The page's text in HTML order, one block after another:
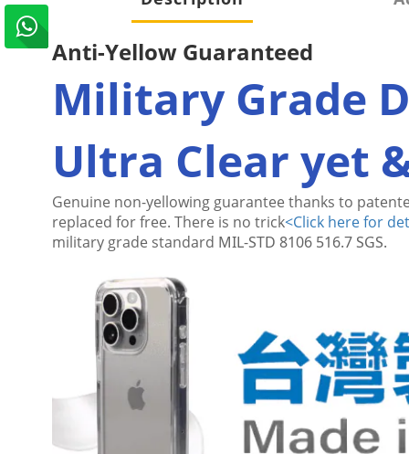
Anti-Yellow Guaranteed
Military Grade
Ultra Clear yet
Genuine non-yellowing guarantee thanks to
replaced for free. There is no trick<Click here for
military grade standard MIL-STD 8106 516.7 SGS.